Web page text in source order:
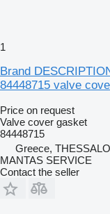
1
Brand
84448715 valve
Price on request
Valve cover gasket
84448715
Greece,
MANTAS SERVICE
Contact the seller